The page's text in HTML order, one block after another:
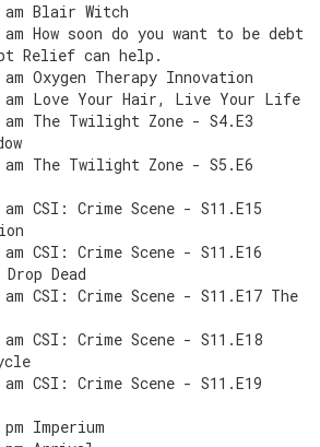
Blair Witch
How soon do you want to be debt
Relief can help.
Oxygen Therapy Innovation
am Love Your Hair, Live Your Life
The Twilight Zone - S4.E3
The Twilight Zone - S5.E6
CSI: Crime Scene - S11.E15
CSI: Crime Scene - S11.E16
Dead
CSI: Crime Scene - S11.E17 The
CSI: Crime Scene - S11.E18
CSI: Crime Scene - S11.E19
Imperium